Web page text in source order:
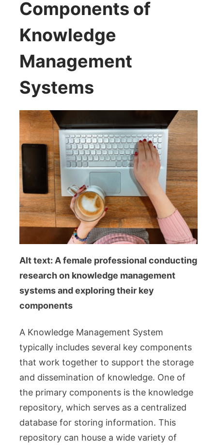
Components of
Knowledge
Management
Systems
Alt text: A female professional conducting
research on knowledge management
systems and exploring their key
components
A Knowledge Management System
typically includes several key components
that work together to support the storage
and dissemination of knowledge. One of
the primary components is the knowledge
repository, which serves as a centralized
database for storing information. This
repository can house a wide variety of